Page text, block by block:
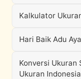
Kalkulator
Hari Baik Adu
Konversi Ukuran
Ukuran Indonesia